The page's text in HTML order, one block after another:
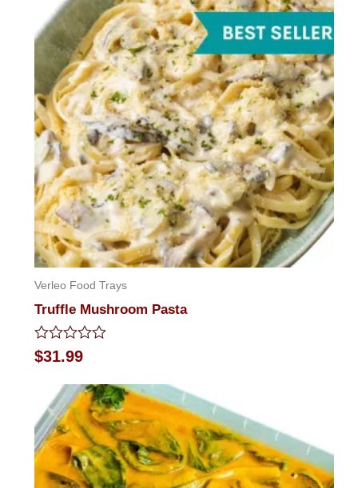
Verleo Food Trays
Truffle Mushroom Pasta
Rated
0
$31.99